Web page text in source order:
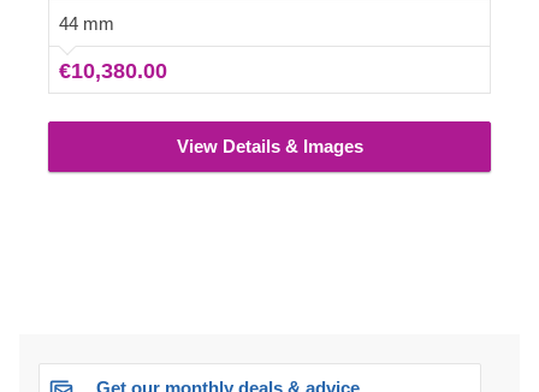
additional car, setting up an old school lounge in the
garage, or putting up some bookshelves with your
favourite novels.
44 mm
€10,380.00
View Details & Images
Get our monthly deals & advice